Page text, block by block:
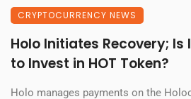
CRYPTOCURRENCY NEWS
Holo Initiates Recovery; Is
to Invest in HOT Token?
Holo manages payments on the